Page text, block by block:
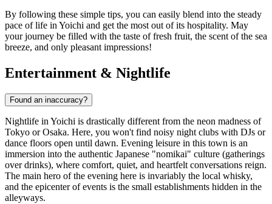
By following these simple tips, you can easily blend into the steady
pace of life in Yoichi and get the most out of its hospitality. May
your journey be filled with the taste of fresh fruit, the scent of the sea
breeze, and only pleasant impressions!
Entertainment & Nightlife
Found an inaccuracy?
Nightlife in Yoichi is drastically different from the neon madness of
Tokyo or Osaka. Here, you won't find noisy night clubs with DJs or
dance floors open until dawn. Evening leisure in this town is an
immersion into the authentic Japanese "nomikai" culture (gatherings
over drinks), where comfort, quiet, and heartfelt conversations reign.
The main hero of the evening here is invariably the local whisky,
and the epicenter of events is the small establishments hidden in the
alleyways.